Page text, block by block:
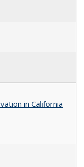
in California